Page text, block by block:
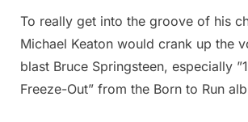
To really get into the groove of his
Michael Keaton would crank up the
blast Bruce Springsteen, especially
Freeze-Out” from the Born to Run